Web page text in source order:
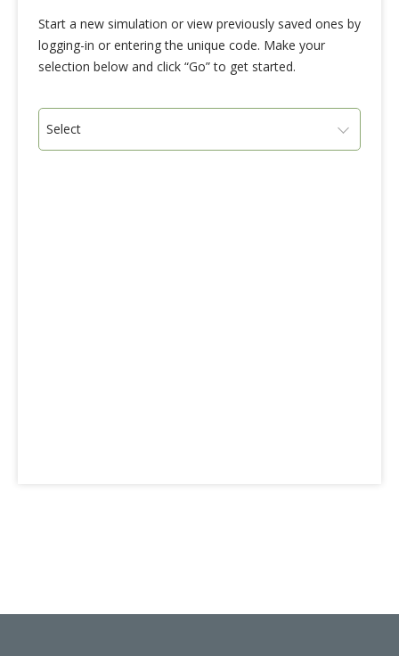
Start a new simulation or view previously saved ones by
logging-in or entering the unique code. Make your
selection below and click “Go” to get started.
Select